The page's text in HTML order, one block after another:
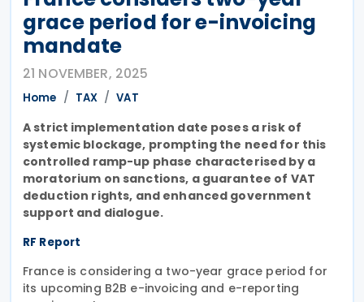
grace period for e-invoicing
mandate
21 NOVEMBER, 2025
Home TAX VAT
A strict implementation date poses a risk of
systemic blockage, prompting the need for this
controlled ramp-up phase characterised by a
moratorium on sanctions, a guarantee of VAT
deduction rights, and enhanced government
support and dialogue.
RF Report
France is considering a two-year grace period for
its upcoming B2B e-invoicing and e-reporting